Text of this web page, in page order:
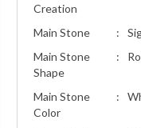
Creation
Main Stone :
Main Stone
Shape
:
Main Stone
Color
: